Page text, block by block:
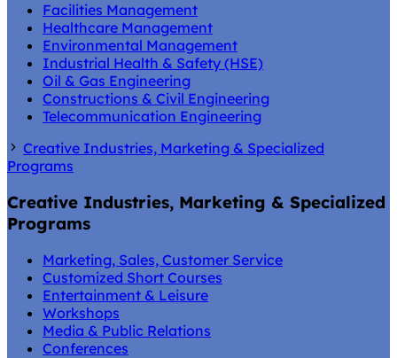
Facilities Management
Healthcare Management
Environmental Management
Industrial Health & Safety (HSE)
Oil & Gas Engineering
Constructions & Civil Engineering
Telecommunication Engineering
Creative Industries, Marketing & Specialized
Programs
Creative Industries, Marketing & Specialized
Programs
Marketing, Sales, Customer Service
Customized Short Courses
Entertainment & Leisure
Workshops
Media & Public Relations
Conferences